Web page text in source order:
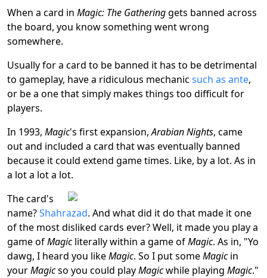
When a card in Magic: The Gatheringgets banned across
the board, you know something went wrong
somewhere.
Usually for a card to be banned it has to be detrimental
to gameplay, have a ridiculous mechanic such as ante,
or be a one that simply makes things too difficult for
players.
In 1993, Magic's first expansion,Arabian Nights, came
out and included a card that was eventually banned
because it could extend game times. Like, by a lot. As in
a lot a lot a lot.
The card's
name?Shahrazad. And what did it do that made it one
of the most disliked cards ever? Well, it made you play a
game ofMagicliterally within a game ofMagic. As in, "Yo
dawg, I heard you likeMagic. So I put someMagicin
yourMagicso you could playMagicwhile playing Magic."